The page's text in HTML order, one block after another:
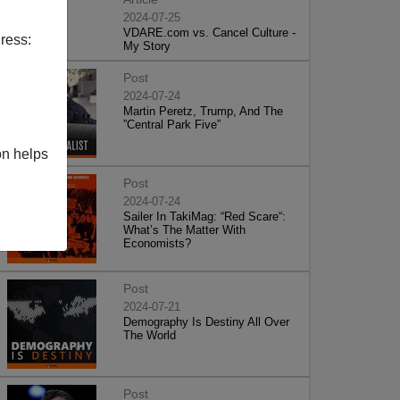
helps
2024-07-25
VDARE.com vs. Cancel Culture -
My Story
Post
2024-07-24
Martin Peretz, Trump, And The
”Central Park Five”
Post
2024-07-24
Sailer In TakiMag: “Red Scare“:
What’s The Matter With
Economists?
Post
2024-07-21
Demography Is Destiny All Over
The World
Post